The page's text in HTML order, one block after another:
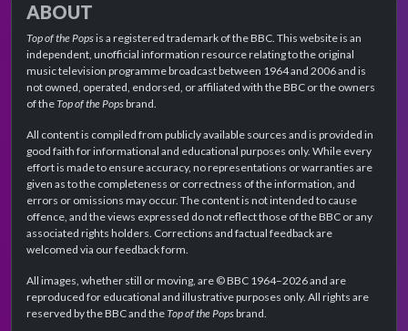
ABOUT
Top of the Popsis a registered trademark of the BBC. This website is an
independent, unofficial information resource relating to the original
music television programme broadcast between 1964 and 2006 and is
not owned, operated, endorsed, or affiliated with the BBC or the owners
of theTop of the Popsbrand.
All content is compiled from publicly available sources and is provided in
good faith for informational and educational purposes only. While every
effort is made to ensure accuracy, no representations or warranties are
given as to the completeness or correctness of the information, and
errors or omissions may occur. The content is not intended to cause
offence, and the views expressed do not reflect those of the BBC or any
associated rights holders. Corrections and factual feedback are
welcomed via our feedback form.
All images, whether still or moving, are © BBC 1964–2026 and are
reproduced for educational and illustrative purposes only. All rights are
reserved by the BBC and theTop of the Popsbrand.